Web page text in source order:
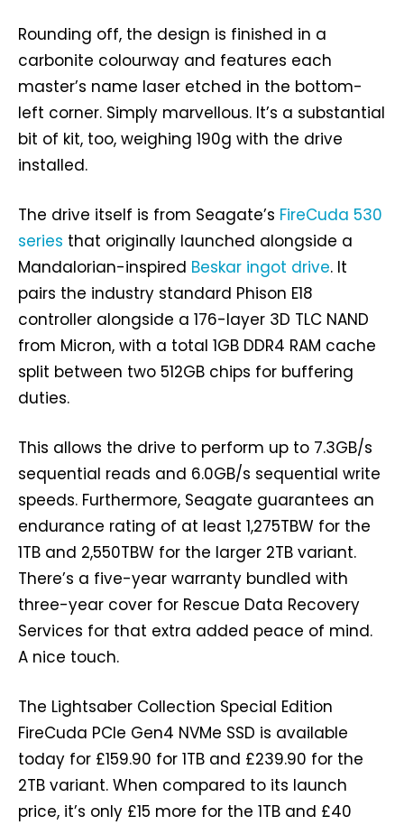
Rounding off, the design is finished in a
carbonite colourway and features each
master’s name laser etched in the bottom-
left corner. Simply marvellous. It’s a substantial
bit of kit, too, weighing 190g with the drive
installed.
The drive itself is from Seagate’s FireCuda 530
series that originally launched alongside a
Mandalorian-inspired Beskar ingot drive. It
pairs the industry standard Phison E18
controller alongside a 176-layer 3D TLC NAND
from Micron, with a total 1GB DDR4 RAM cache
split between two 512GB chips for buffering
duties.
This allows the drive to perform up to 7.3GB/s
sequential reads and 6.0GB/s sequential write
speeds. Furthermore, Seagate guarantees an
endurance rating of at least 1,275TBW for the
1TB and 2,550TBW for the larger 2TB variant.
There’s a five-year warranty bundled with
three-year cover for Rescue Data Recovery
Services for that extra added peace of mind.
A nice touch.
The Lightsaber Collection Special Edition
FireCuda PCIe Gen4 NVMe SSD is available
today for £159.90 for 1TB and £239.90 for the
2TB variant. When compared to its launch
price, it’s only £15 more for the 1TB and £40